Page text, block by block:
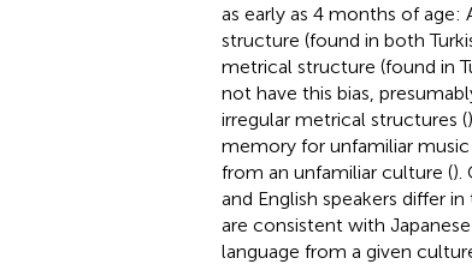
as early as 4 months of
structure (found in both
metrical structure (found in
not have this bias,
irregular metrical structures (
memory for unfamiliar
from an unfamiliar culture ().
and English speakers differ
are consistent with
language from a given